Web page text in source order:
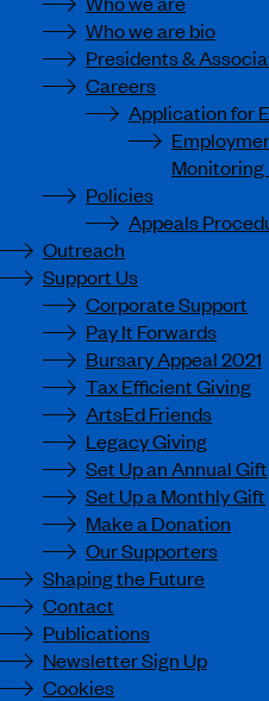
Who we are bio
Presidents &
Careers
Application for
Monitoring
Policies
Appeals
Outreach
Support Us
Corporate Support
Pay It Forwards
Bursary Appeal 2021
Tax Efficient Giving
ArtsEd Friends
Legacy Giving
Set Up an Annual Gift
Set Up a Monthly Gift
Make a Donation
Our Supporters
Shaping the Future
Contact
Publications
Newsletter Sign Up
Cookies